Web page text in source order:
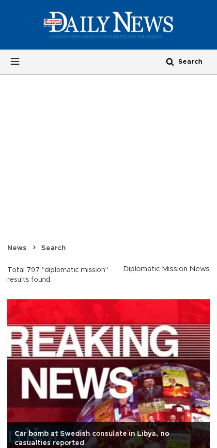
News Search
Total 797 "diplomatic mission"
results found.
Diplomatic Mission News
Car bomb at Swedish consulate in Libya, no
casualties reported